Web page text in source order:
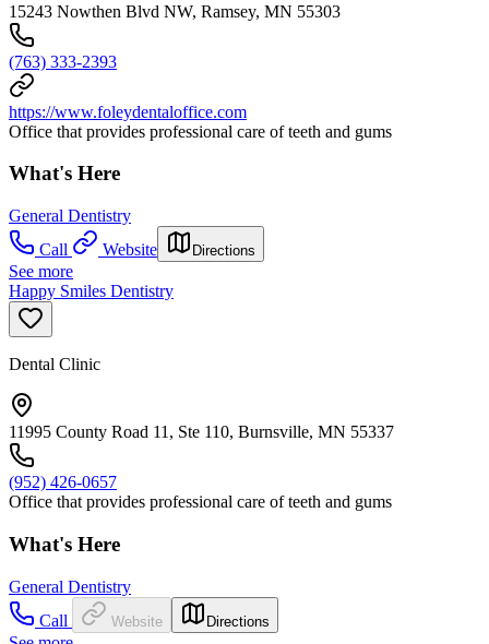
15243 Nowthen Blvd NW, Ramsey, MN 55303
(763) 333-2393
https://www.foleydentaloffice.com
Office that provides professional care of teeth and gums
What's Here
General Dentistry
Call
Website Directions
See more
Happy Smiles Dentistry
Dental Clinic
11995 County Road 11, Ste 110, Burnsville, MN 55337
(952) 426-0657
Office that provides professional care of teeth and gums
What's Here
General Dentistry
Call
Website Directions